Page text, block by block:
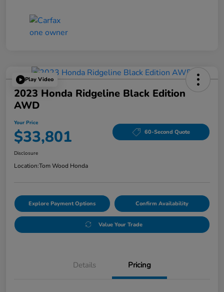
Play Video
2023 Honda Ridgeline Black Edition
AWD
Your Price
$33,801 60-Second Quote
Disclosure
Location:Tom Wood Honda
Explore Payment Options Confirm Availability
Value Your Trade
Details Pricing